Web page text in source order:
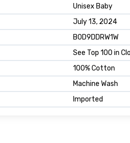
Unisex Baby
July 13, 2024
B0D9DDRW1W
See Top 100 in
100% Cotton
Machine Wash
Imported